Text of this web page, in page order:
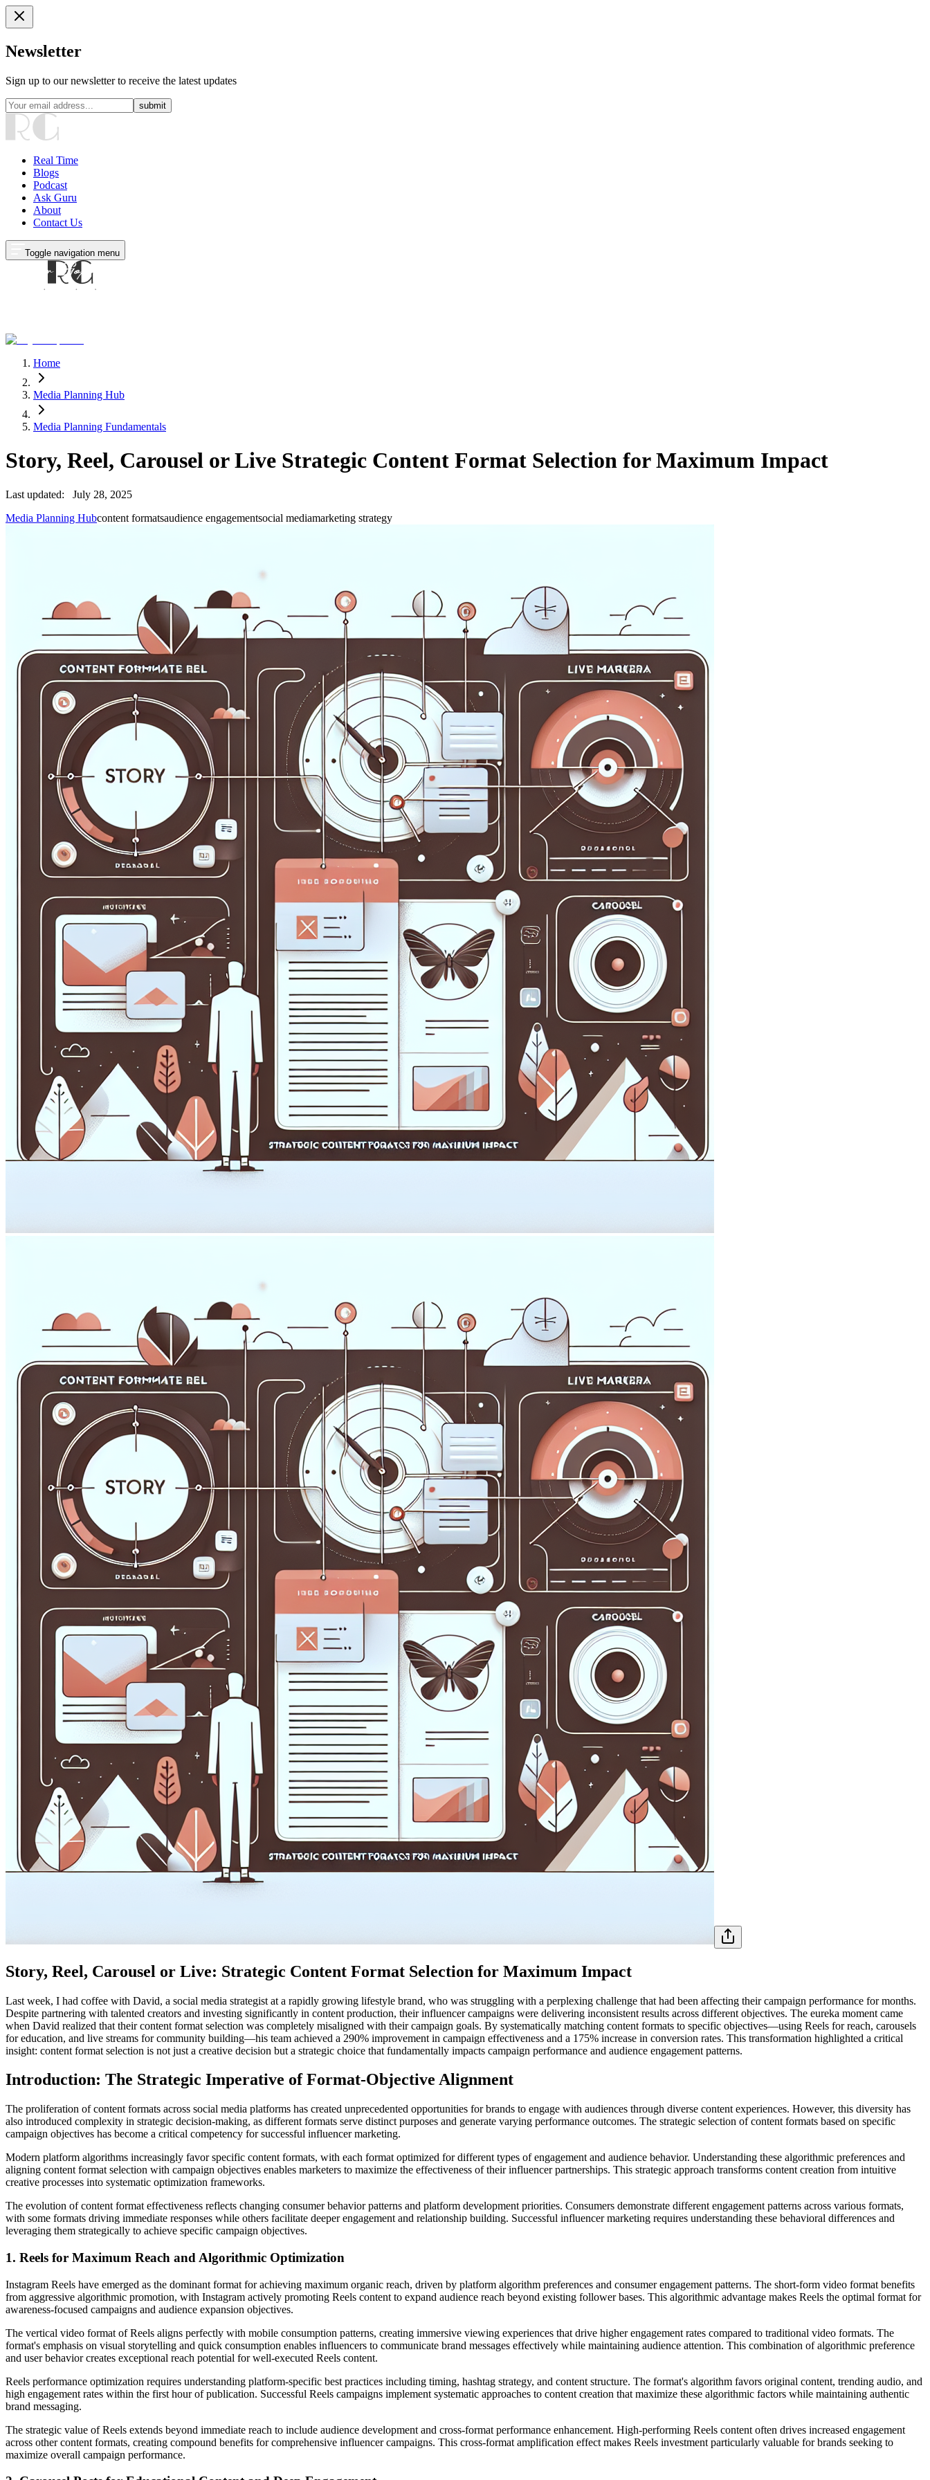
Newsletter
Sign up to our newsletter to receive the latest updates
submit
Real Time
Blogs
Podcast
Ask Guru
About
Contact Us
Toggle navigation menu
Home
Media Planning Hub
Media Planning Fundamentals
Story, Reel, Carousel or Live Strategic Content Format Selection for Maximum Impact
Last updated:
July 28, 2025
Media Planning Hubcontent formatsaudience engagementsocial mediamarketing strategy
Story, Reel, Carousel or Live: Strategic Content Format Selection for Maximum Impact
Last week, I had coffee with David, a social media strategist at a rapidly growing lifestyle brand, who was struggling with a perplexing challenge that had been affecting their campaign performance for months.
Despite partnering with talented creators and investing significantly in content production, their influencer campaigns were delivering inconsistent results across different objectives. The eureka moment came
when David realized that their content format selection was completely misaligned with their campaign goals. By systematically matching content formats to specific objectives—using Reels for reach, carousels
for education, and live streams for community building—his team achieved a 290% improvement in campaign effectiveness and a 175% increase in conversion rates. This transformation highlighted a critical
insight: content format selection is not just a creative decision but a strategic choice that fundamentally impacts campaign performance and audience engagement patterns.
Introduction: The Strategic Imperative of Format-Objective Alignment
The proliferation of content formats across social media platforms has created unprecedented opportunities for brands to engage with audiences through diverse content experiences. However, this diversity has
also introduced complexity in strategic decision-making, as different formats serve distinct purposes and generate varying performance outcomes. The strategic selection of content formats based on specific
campaign objectives has become a critical competency for successful influencer marketing.
Modern platform algorithms increasingly favor specific content formats, with each format optimized for different types of engagement and audience behavior. Understanding these algorithmic preferences and
aligning content format selection with campaign objectives enables marketers to maximize the effectiveness of their influencer partnerships. This strategic approach transforms content creation from intuitive
creative processes into systematic optimization frameworks.
The evolution of content format effectiveness reflects changing consumer behavior patterns and platform development priorities. Consumers demonstrate different engagement patterns across various formats,
with some formats driving immediate responses while others facilitate deeper engagement and relationship building. Successful influencer marketing requires understanding these behavioral differences and
leveraging them strategically to achieve specific campaign objectives.
1. Reels for Maximum Reach and Algorithmic Optimization
Instagram Reels have emerged as the dominant format for achieving maximum organic reach, driven by platform algorithm preferences and consumer engagement patterns. The short-form video format benefits
from aggressive algorithmic promotion, with Instagram actively promoting Reels content to expand audience reach beyond existing follower bases. This algorithmic advantage makes Reels the optimal format for
awareness-focused campaigns and audience expansion objectives.
The vertical video format of Reels aligns perfectly with mobile consumption patterns, creating immersive viewing experiences that drive higher engagement rates compared to traditional video formats. The
format's emphasis on visual storytelling and quick consumption enables influencers to communicate brand messages effectively while maintaining audience attention. This combination of algorithmic preference
and user behavior creates exceptional reach potential for well-executed Reels content.
Reels performance optimization requires understanding platform-specific best practices including timing, hashtag strategy, and content structure. The format's algorithm favors original content, trending audio, and
high engagement rates within the first hour of publication. Successful Reels campaigns implement systematic approaches to content creation that maximize these algorithmic factors while maintaining authentic
brand messaging.
The strategic value of Reels extends beyond immediate reach to include audience development and cross-format performance enhancement. High-performing Reels content often drives increased engagement
across other content formats, creating compound benefits for comprehensive influencer campaigns. This cross-format amplification effect makes Reels investment particularly valuable for brands seeking to
maximize overall campaign performance.